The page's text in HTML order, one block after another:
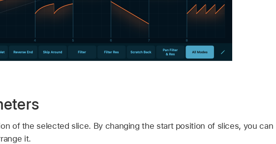
of the selected slice. By changing the start position of slices, you can
it.